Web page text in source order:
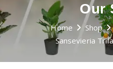
Our
Home Shop